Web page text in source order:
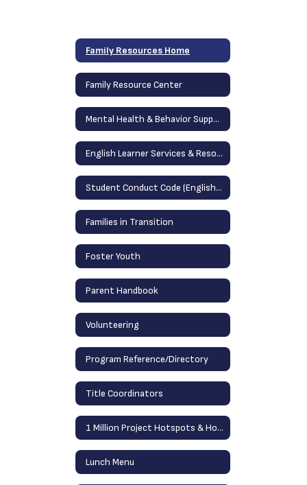
Family Resources Home
Family Resource Center
Mental Health & Behavior Support Services
English Learner Services & Resources
Student Conduct Code (English/Spanish)
Families in Transition
Foster Youth
Parent Handbook
Volunteering
Program Reference/Directory
Title Coordinators
1 Million Project Hotspots & Home Laptops
Lunch Menu